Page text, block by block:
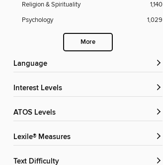
Religion & Spirituality
1,140
Psychology
1,029
More
Language
Interest Levels
ATOS Levels
Lexile® Measures
Text Difficulty